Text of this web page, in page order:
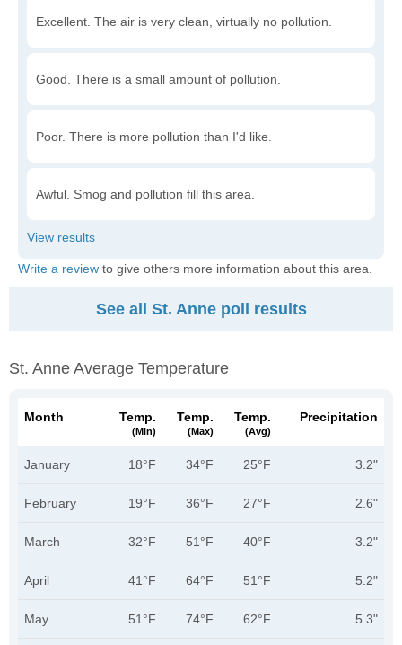
Excellent. The air is very clean, virtually no pollution.
Good. There is a small amount of pollution.
Poor. There is more pollution than I'd like.
Awful. Smog and pollution fill this area.
Write a review to give others more information about this area.
See all St. Anne poll results
St. Anne Average Temperature
Month Temp.
(min)
Temp.
(max)
Temp.
(avg)
Precipitation
January 18°F 34°F 25°F 3.2"
February 19°F 36°F 27°F 2.6"
March 32°F 51°F 40°F 3.2"
April 41°F 64°F 51°F 5.2"
May 51°F 74°F 62°F 5.3"